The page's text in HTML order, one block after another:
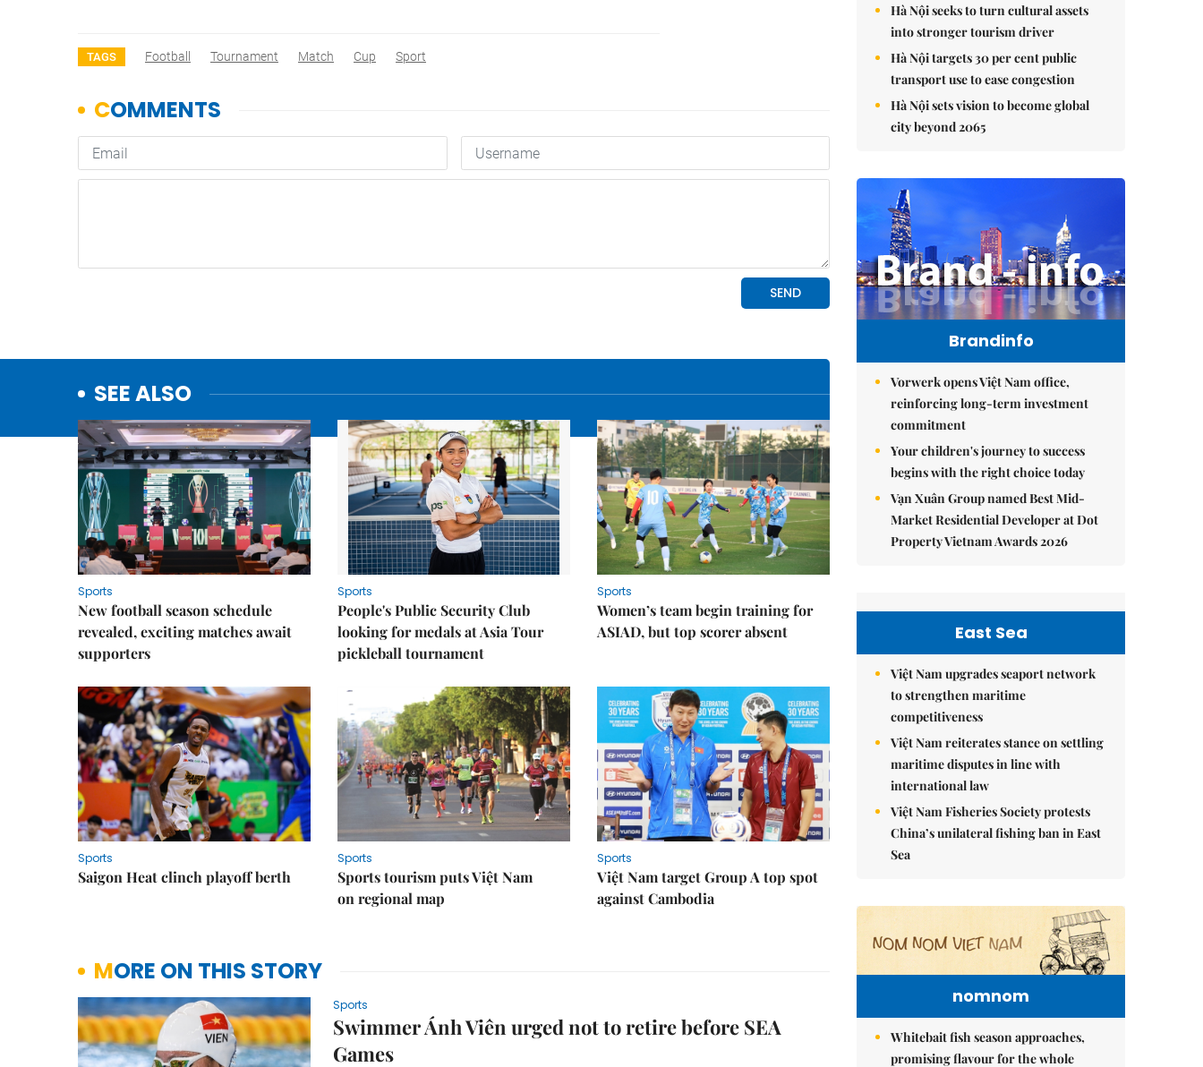
TAGS Football Tournament Match Cup Sport
SEE ALSO
Sports
New football season schedule
revealed, exciting matches await
supporters
Sports
People's Public Security Club
looking for medals at Asia Tour
pickleball tournament
Sports
Women’s team begin training for
ASIAD, but top scorer absent
Sports
Saigon Heat clinch playoff berth
Sports
Sports tourism puts Việt Nam
on regional map
Sports
Việt Nam target Group A top spot
against Cambodia
MORE ON THIS STORY
Sports
Swimmer Ánh Viên urged not to retire before SEA
Games
Hà Nội seeks to turn cultural assets
into stronger tourism driver
Hà Nội targets 30 per cent public
transport use to ease congestion
Hà Nội sets vision to become global
city beyond 2065
Brandinfo
Vorwerk opens Việt Nam office,
reinforcing long-term investment
commitment
Your children's journey to success
begins with the right choice today
Vạn Xuân Group named Best Mid-
Market Residential Developer at Dot
Property Vietnam Awards 2026
East Sea
Việt Nam upgrades seaport network
to strengthen maritime
competitiveness
Việt Nam reiterates stance on settling
maritime disputes in line with
international law
Việt Nam Fisheries Society protests
China’s unilateral fishing ban in East
Sea
nomnom
Whitebait fish season approaches,
promising flavour for the whole